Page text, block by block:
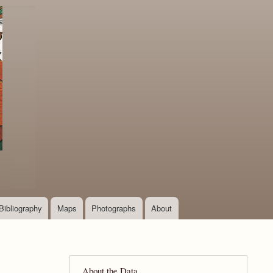
Bibliography Maps Photographs About